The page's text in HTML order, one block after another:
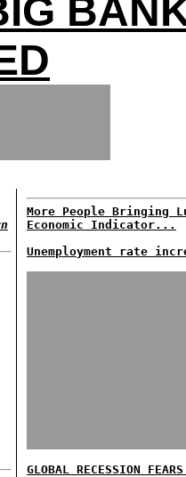
More People Bringing
Economic Indicator...
Unemployment rate
GLOBAL RECESSION